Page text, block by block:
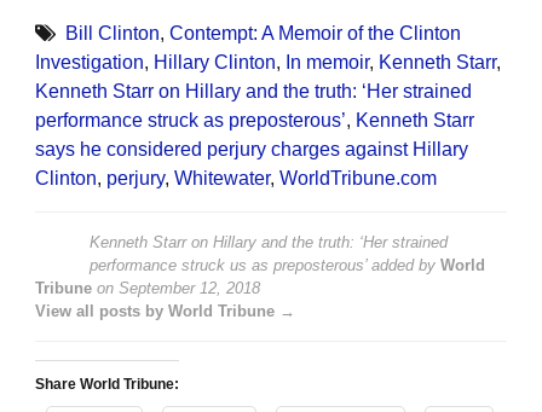
Bill Clinton, Contempt: A Memoir of the Clinton
Investigation, Hillary Clinton, In memoir, Kenneth Starr,
Kenneth Starr on Hillary and the truth: ‘Her strained
performance struck as preposterous’, Kenneth Starr
says he considered perjury charges against Hillary
Clinton, perjury, Whitewater, WorldTribune.com
Kenneth Starr on Hillary and the truth: ‘Her strained
performance struck us as preposterous’added by World
Tribune on September 12, 2018
View all posts by World Tribune →
Share World Tribune: